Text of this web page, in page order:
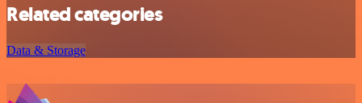
Related categories
Data & Storage